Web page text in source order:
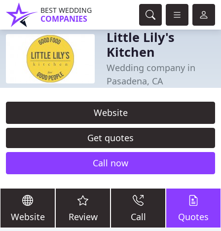
BEST WEDDING
COMPANIES
Little Lily's
Kitchen
Wedding company in
Pasadena, CA
Website
Get quotes
Call now
Website Review Call Quotes